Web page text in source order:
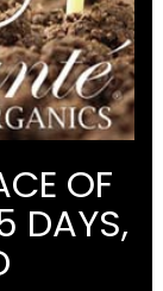
OF
DAYS,